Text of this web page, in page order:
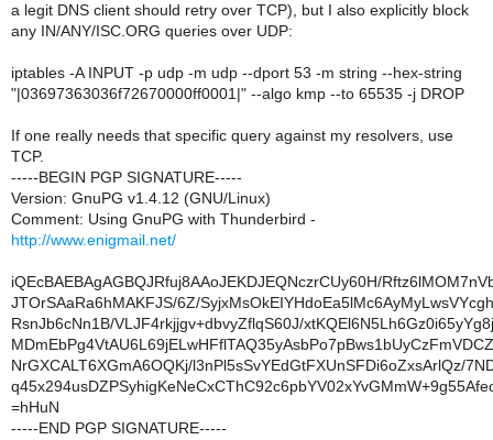
a legit DNS client should retry over TCP), but I also explicitly block
any IN/ANY/ISC.ORG queries over UDP:
iptables -A INPUT -p udp -m udp --dport 53 -m string --hex-string
"|03697363036f72670000ff0001|" --algo kmp --to 65535 -j DROP
If one really needs that specific query against my resolvers, use
TCP.
-----BEGIN PGP SIGNATURE-----
Version: GnuPG v1.4.12 (GNU/Linux)
Comment: Using GnuPG with Thunderbird -
http://www.enigmail.net/
iQEcBAEBAgAGBQJRfuj8AAoJEKDJEQNczrCUy60H/
JTOrSAaRa6hMAKFJS/6Z/
RsnJb6cNn1B/VLJF4rkjjgv+dbvyZflqS60J/
NrGXCALT6XGmA6OQKj/l3nPl5sSvYEdGtFXUnSFDi6oZxsArlQz/
=hHuN
-----END PGP SIGNATURE-----